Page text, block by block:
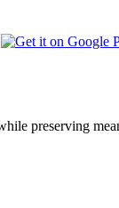
preserving